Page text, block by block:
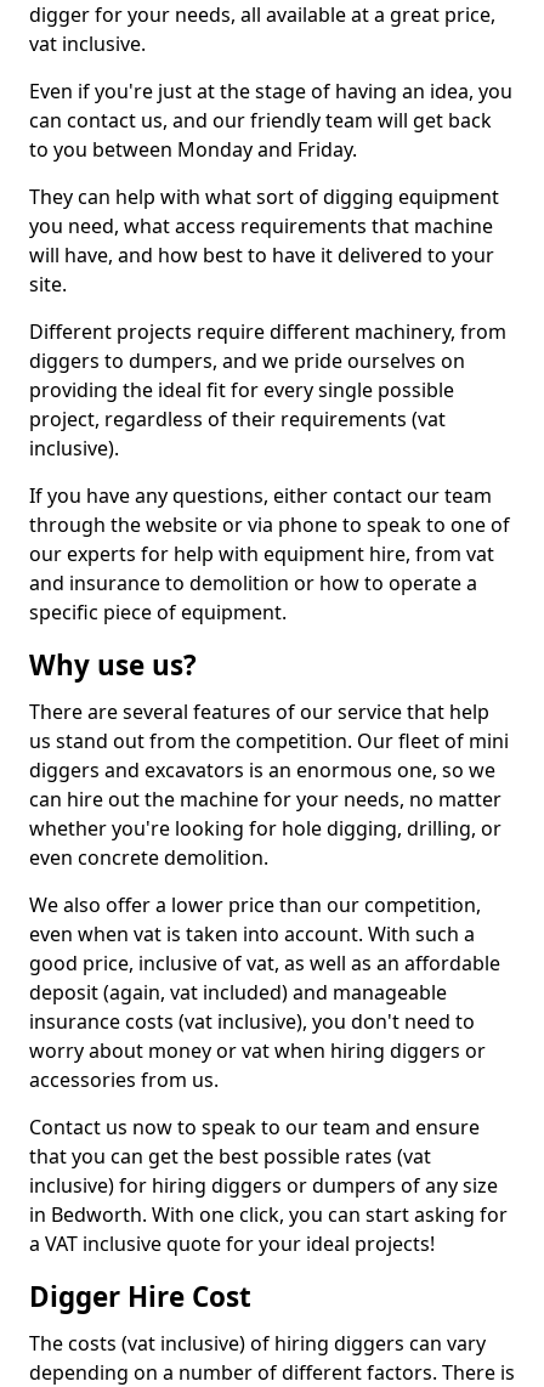
digger for your needs, all available at a great price,
vat inclusive.
Even if you're just at the stage of having an idea, you
can contact us, and our friendly team will get back
to you between Monday and Friday.
They can help with what sort of digging equipment
you need, what access requirements that machine
will have, and how best to have it delivered to your
site.
Different projects require different machinery, from
diggers to dumpers, and we pride ourselves on
providing the ideal fit for every single possible
project, regardless of their requirements (vat
inclusive).
If you have any questions, either contact our team
through the website or via phone to speak to one of
our experts for help with equipment hire, from vat
and insurance to demolition or how to operate a
specific piece of equipment.
Why use us?
There are several features of our service that help
us stand out from the competition. Our fleet of mini
diggers and excavators is an enormous one, so we
can hire out the machine for your needs, no matter
whether you're looking for hole digging, drilling, or
even concrete demolition.
We also offer a lower price than our competition,
even when vat is taken into account. With such a
good price, inclusive of vat, as well as an affordable
deposit (again, vat included) and manageable
insurance costs (vat inclusive), you don't need to
worry about money or vat when hiring diggers or
accessories from us.
Contact us now to speak to our team and ensure
that you can get the best possible rates (vat
inclusive) for hiring diggers or dumpers of any size
in Bedworth. With one click, you can start asking for
a VAT inclusive quote for your ideal projects!
Digger Hire Cost
The costs (vat inclusive) of hiring diggers can vary
depending on a number of different factors. There is